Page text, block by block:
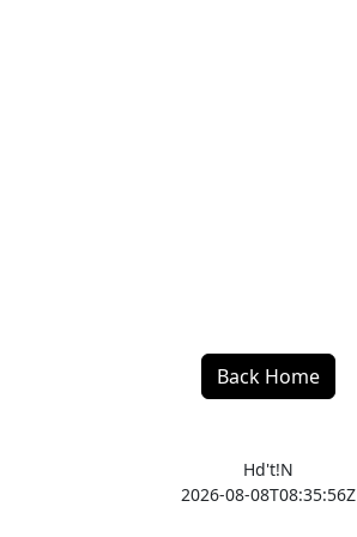
Back Home
Hd't!N
2026-08-08T08:35:56Z